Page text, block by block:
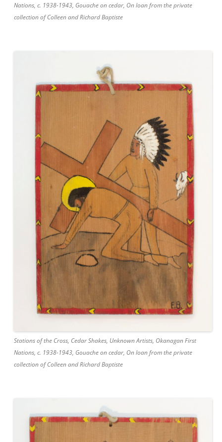
Nations, c. 1938-1943, Gouache on cedar, On loan from the private
collection of Colleen and Richard Baptiste
Stations of the Cross, Cedar Shakes, Unknown Artists, Okanagan First
Nations, c. 1938-1943, Gouache on cedar, On loan from the private
collection of Colleen and Richard Baptiste